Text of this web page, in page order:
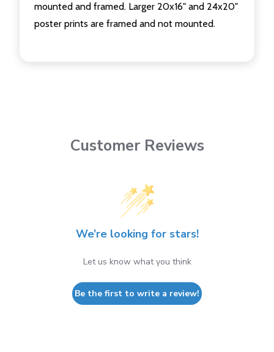
mounted and framed. Larger 20x16" and 24x20"
poster prints are framed and not mounted.
Customer Reviews
We’re looking for stars!
Let us know what you think
Be the first to write a review!